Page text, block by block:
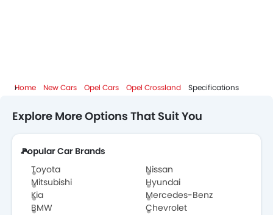
Home New Cars Opel Cars Opel Crossland Specifications
Explore More Options That Suit You
Popular Car Brands
Toyota
Nissan
Mitsubishi
Hyundai
Kia
Mercedes-Benz
BMW
Chevrolet